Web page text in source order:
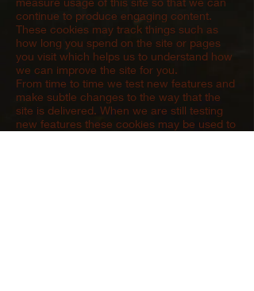
continue to produce engaging content.
These cookies may track things such as
how long you spend on the site or pages
you visit which helps us to understand how
we can improve the site for you.
From time to time we test new features and
make subtle changes to the way that the
site is delivered. When we are still testing
new features these cookies may be used to